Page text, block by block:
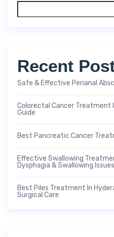
Recent
Safe & Effective Perianal
Colorectal Cancer Treatment
Guide
Best Pancreatic Cancer
Effective Swallowing
Dysphagia & Swallowing Issues
Best Piles Treatment In
Surgical Care